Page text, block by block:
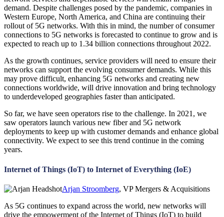
demand. Despite challenges posed by the pandemic, companies in
Western Europe, North America, and China are continuing their
rollout of 5G networks. With this in mind, the number of consumer
connections to 5G networks is forecasted to continue to grow and is
expected to reach up to 1.34 billion connections throughout 2022.
As the growth continues, service providers will need to ensure their
networks can support the evolving consumer demands. While this
may prove difficult, enhancing 5G networks and creating new
connections worldwide, will drive innovation and bring technology
to underdeveloped geographies faster than anticipated.
So far, we have seen operators rise to the challenge. In 2021, we
saw operators launch various new fiber and 5G network
deployments to keep up with customer demands and enhance global
connectivity. We expect to see this trend continue in the coming
years.
Internet of Things (IoT) to Internet of Everything (IoE)
Arjan Stroomberg, VP Mergers & Acquisitions
As 5G continues to expand across the world, new networks will
drive the empowerment of the Internet of Things (IoT) to build